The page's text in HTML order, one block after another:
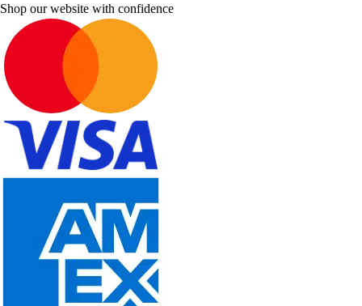
Shop our website with confidence